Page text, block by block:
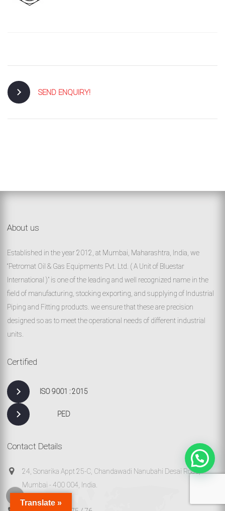
SEND ENQUIRY!
About us
Established in the year 2012, at Mumbai, Maharashtra, India, we
“Petromat Oil & Gas Equipments Pvt. Ltd. ( A Unit of Bluestar
International )” is one of the leading and well recognized name in the
field of manufacturing, stocking exporting, and supplying of Industrial
Piping and Fitting products. we ensure that these are precision
designed so as to meet the operational needs of different industrial
units.
Certified
ISO 9001 : 2015
PED
Contact Details
24, Sonarika Appt 25-C, Chandawadi Nanubahi Desai Road,
Mumbai - 400 004, India.
Translate »